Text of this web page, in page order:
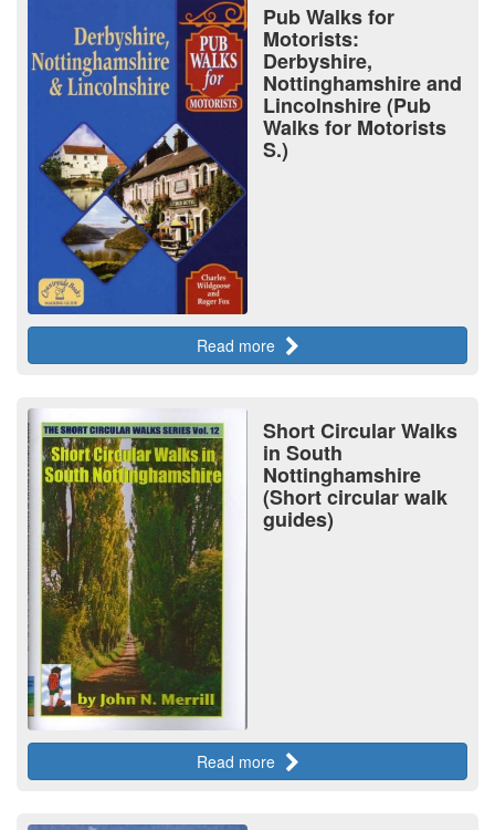
Pub Walks for
Motorists:
Derbyshire,
Nottinghamshire and
Lincolnshire (Pub
Walks for Motorists
S.)
Read more
Short Circular Walks
in South
Nottinghamshire
(Short circular walk
guides)
Read more